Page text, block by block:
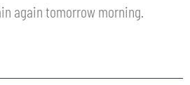
CENTER
again tomorrow morning.